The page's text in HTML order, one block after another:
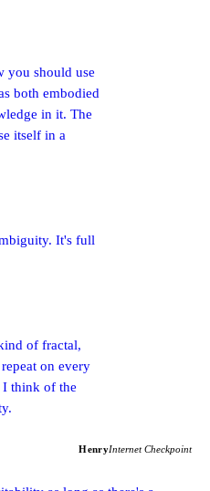
you should use
both embodied
in it. The
itself in a
It's full
of fractal,
on every
I think of the
HenryInternet Checkpoint